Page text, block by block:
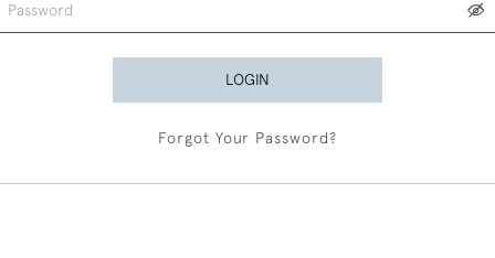
LOGIN
Forgot Your Password?